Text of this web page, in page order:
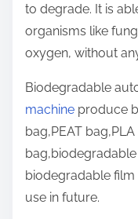
to degrade. It is
organisms like
oxygen, without
Biodegradable
machine produce
bag,PEAT
biodegradable
use in future.